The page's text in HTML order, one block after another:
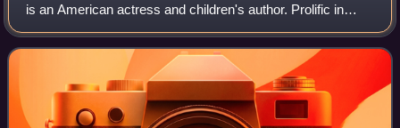
is an American actress and children's author. Prolific in
independent films and blockbusters since the early 1990s,
she is particularly known